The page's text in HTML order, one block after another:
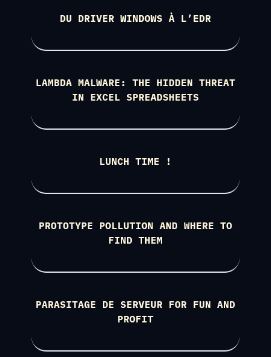
DU DRIVER WINDOWS À L’EDR
LAMBDA MALWARE: THE HIDDEN THREAT
IN EXCEL SPREADSHEETS
LUNCH TIME !
PROTOTYPE POLLUTION AND WHERE TO
FIND THEM
PARASITAGE DE SERVEUR FOR FUN AND
PROFIT